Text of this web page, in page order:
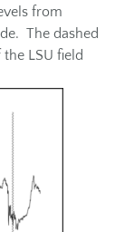
from
The dashed
LSU field